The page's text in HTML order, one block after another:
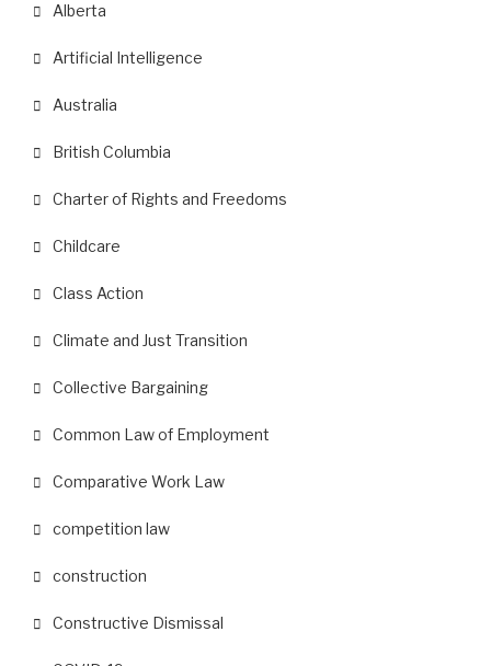
Alberta
Artificial Intelligence
Australia
British Columbia
Charter of Rights and Freedoms
Childcare
Class Action
Climate and Just Transition
Collective Bargaining
Common Law of Employment
Comparative Work Law
competition law
construction
Constructive Dismissal